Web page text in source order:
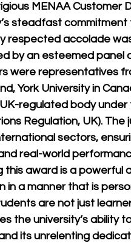
MENAA Customer
steadfast
respected accolade
by an esteemed panel
were representatives
York University in
regulated body under
Regulation, UK).
sectors,
real-world
this award is a powerful
in a manner that is
are not just
the university’s ability
its unrelenting